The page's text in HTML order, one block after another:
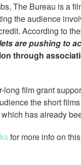
The Bureau is a
the audience
According to
are pushing to
through
film grant
the short
has already
for more info on